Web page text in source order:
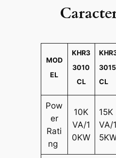
MOD
EL
KHR3
3010
CL
3015
CL
Pow
er
Rati
ng
10K
VA/1
0KW
15K
VA/1